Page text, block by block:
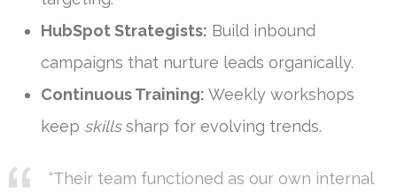
HubSpot Strategists: Build inbound
campaigns that nurture leads organically.
Continuous Training: Weekly workshops
keep skillssharp for evolving trends.
“Their team functioned as our own internal